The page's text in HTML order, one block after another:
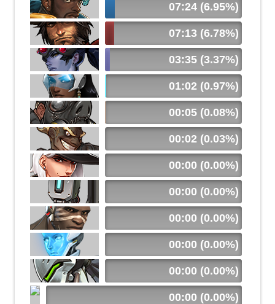
07:24 (6.95%)
07:13 (6.78%)
03:35 (3.37%)
01:02 (0.97%)
00:05 (0.08%)
00:02 (0.03%)
00:00 (0.00%)
00:00 (0.00%)
00:00 (0.00%)
00:00 (0.00%)
00:00 (0.00%)
00:00 (0.00%)